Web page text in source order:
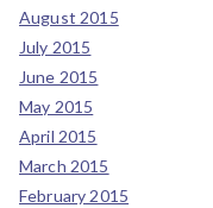
August 2015
July 2015
June 2015
May 2015
April 2015
March 2015
February 2015